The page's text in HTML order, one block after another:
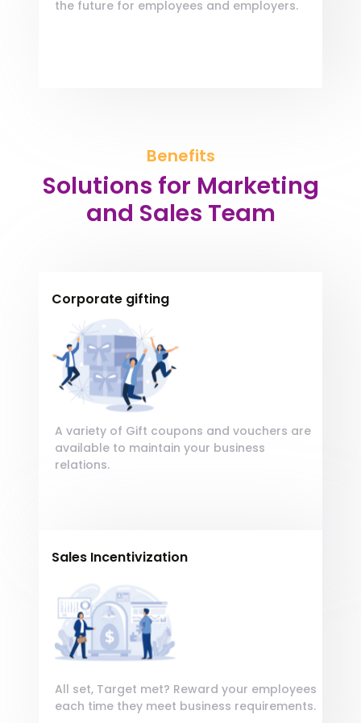
the future for employees and employers.
Benefits
Solutions for Marketing
and Sales Team
Corporate gifting
A variety of Gift coupons and vouchers are
available to maintain your business
relations.
Encourage your employees by giving
Lorem, Sequi delectus qui veniam adipisci
suscipit, consequatur in error. Quam
quod tempore incidunt est laudantium
Encourage your
employees by giving
Lorem, ipsum dolor sit
amet consectetur
Sales Incentivization
All set, Target met? Reward your employees
each time they meet business requirements.
Lorem, Sequi delectus qui veniam adipisci
suscipit, consequatur in error. Quam
quod tempore incidunt est laudantium
Encourage your
employees by giving
Lorem, ipsum dolor sit
amet consectetur
adipisicing elit.